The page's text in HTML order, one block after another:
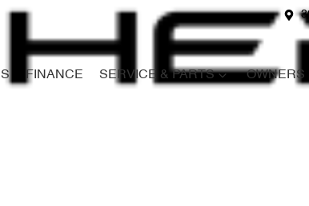
FINANCE SERVICE & PARTS OWNERS